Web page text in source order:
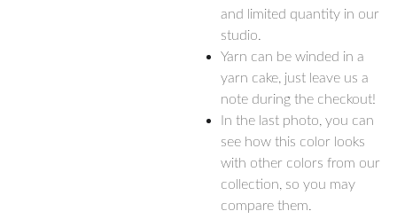
and limited quantity in our
studio.
Yarn can be winded in a
yarn cake, just leave us a
note during the checkout!
In the last photo, you can
see how this color looks
with other colors from our
collection, so you may
compare them.